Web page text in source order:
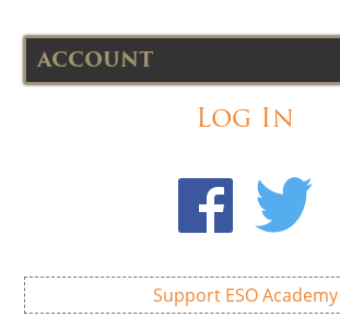
ACCOUNT
Log In
Support ESO Academy